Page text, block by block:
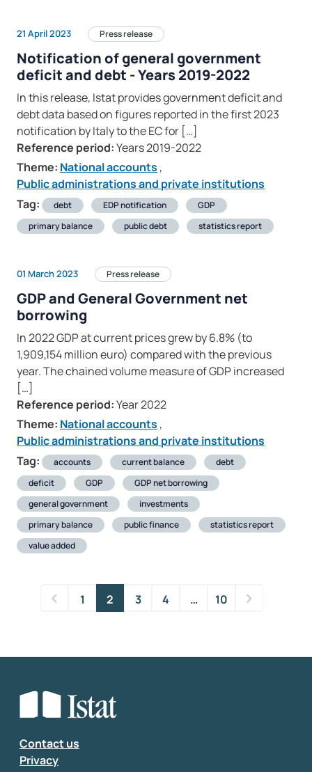
21 April 2023 Press release
Notification of general government
deficit and debt - Years 2019-2022
In this release, Istat provides government deficit and
debt data based on figures reported in the first 2023
notification by Italy to the EC for […]
Reference period:Years 2019-2022
Theme: National accounts ,
Public administrations and private institutions
Tag:
debt EDP notification
GDP
primary balance
public debt statistics report
01 March 2023 Press release
GDP and General Government net
borrowing
In 2022 GDP at current prices grew by 6.8% (to
1,909,154 million euro) compared with the previous
year. The chained volume measure of GDP increased
[…]
Reference period:Year 2022
Theme: National accounts ,
Public administrations and private institutions
Tag:
accounts current balance
debt
deficit
GDP
GDP net borrowing
general government
investments
primary balance
public finance
statistics report
value added
1 2 3 4 … 10
Contact us
Privacy